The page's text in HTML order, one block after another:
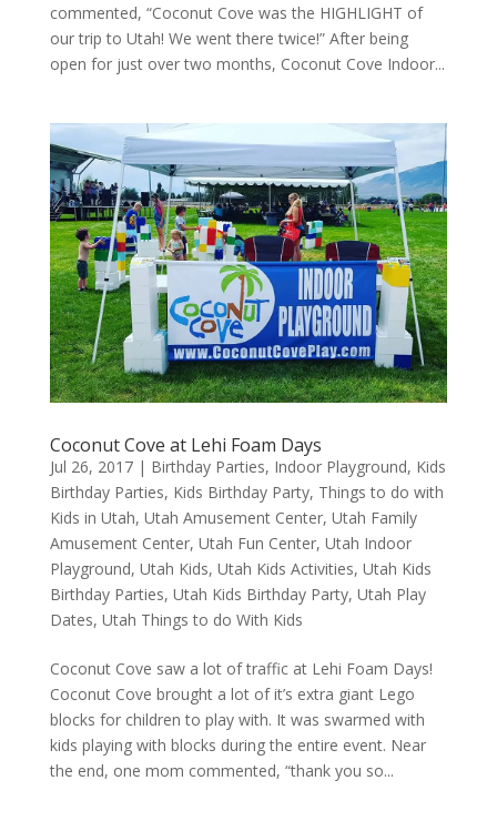
commented, “Coconut Cove was the HIGHLIGHT of
our trip to Utah! We went there twice!” After being
open for just over two months, Coconut Cove Indoor...
Coconut Cove at Lehi Foam Days
Jul 26, 2017| Birthday Parties, Indoor Playground, Kids
Birthday Parties, Kids Birthday Party, Things to do with
Kids in Utah, Utah Amusement Center, Utah Family
Amusement Center, Utah Fun Center, Utah Indoor
Playground, Utah Kids, Utah Kids Activities, Utah Kids
Birthday Parties, Utah Kids Birthday Party, Utah Play
Dates, Utah Things to do With Kids
Coconut Cove saw a lot of traffic at Lehi Foam Days!
Coconut Cove brought a lot of it’s extra giant Lego
blocks for children to play with. It was swarmed with
kids playing with blocks during the entire event. Near
the end, one mom commented, “thank you so...